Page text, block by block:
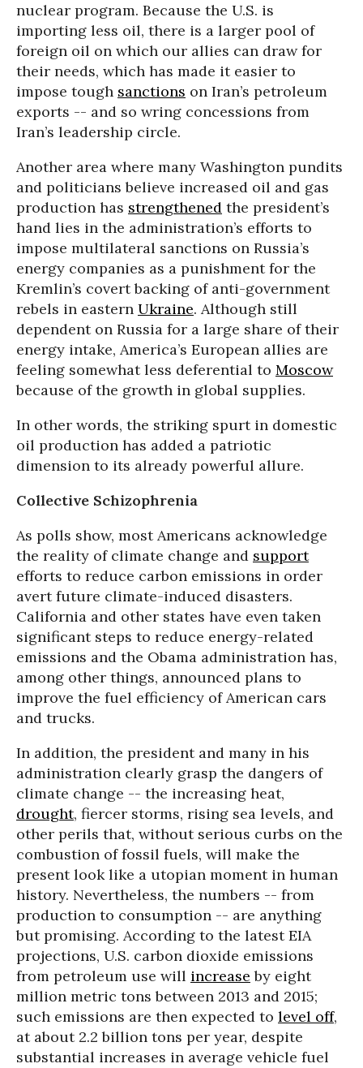
nuclear program. Because the U.S. is
importing less oil, there is a larger pool of
foreign oil on which our allies can draw for
their needs, which has made it easier to
impose tough sanctions on Iran’s petroleum
exports -- and so wring concessions from
Iran’s leadership circle.
Another area where many Washington pundits
and politicians believe increased oil and gas
production has strengthened the president’s
hand lies in the administration’s efforts to
impose multilateral sanctions on Russia’s
energy companies as a punishment for the
Kremlin’s covert backing of anti-government
rebels in eastern Ukraine. Although still
dependent on Russia for a large share of their
energy intake, America’s European allies are
feeling somewhat less deferential to Moscow
because of the growth in global supplies.
In other words, the striking spurt in domestic
oil production has added a patriotic
dimension to its already powerful allure.
Collective Schizophrenia
As polls show, most Americans acknowledge
the reality of climate change and support
efforts to reduce carbon emissions in order
avert future climate-induced disasters.
California and other states have even taken
significant steps to reduce energy-related
emissions and the Obama administration has,
among other things, announced plans to
improve the fuel efficiency of American cars
and trucks.
In addition, the president and many in his
administration clearly grasp the dangers of
climate change -- the increasing heat,
drought, fiercer storms, rising sea levels, and
other perils that, without serious curbs on the
combustion of fossil fuels, will make the
present look like a utopian moment in human
history. Nevertheless, the numbers -- from
production to consumption -- are anything
but promising. According to the latest EIA
projections, U.S. carbon dioxide emissions
from petroleum use will increase by eight
million metric tons between 2013 and 2015;
such emissions are then expected to level off,
at about 2.2 billion tons per year, despite
substantial increases in average vehicle fuel